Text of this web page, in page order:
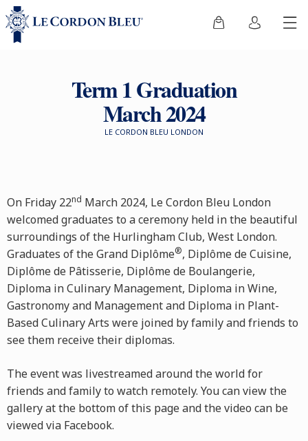
Term 1 Graduation
March 2024
LE CORDON BLEU LONDON
On Friday 22nd March 2024, Le Cordon Bleu London
welcomed graduates to a ceremony held in the beautiful
surroundings of the Hurlingham Club, West London.
Graduates of the Grand Diplôme®, Diplôme de Cuisine,
Diplôme de Pâtisserie, Diplôme de Boulangerie,
Diploma in Culinary Management, Diploma in Wine,
Gastronomy and Management and Diploma in Plant-
Based Culinary Arts were joined by family and friends to
see them receive their diplomas.
The event was livestreamed around the world for
friends and family to watch remotely. You can view the
gallery at the bottom of this page and the video can be
viewed via Facebook.